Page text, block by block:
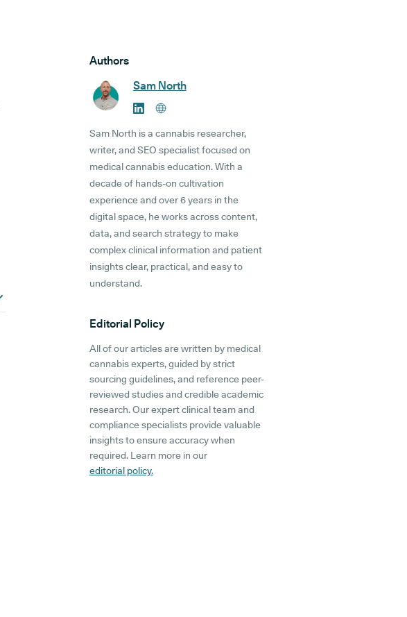
Authors
Sam North
Sam North is a cannabis researcher,
writer, and SEO specialist focused on
medical cannabis education. With a
decade of hands-on cultivation
experience and over 6 years in the
digital space, he works across content,
data, and search strategy to make
complex clinical information and patient
insights clear, practical, and easy to
understand.
Editorial Policy
All of our articles are written by medical
cannabis experts, guided by strict
sourcing guidelines, and reference peer-
reviewed studies and credible academic
research. Our expert clinical team and
compliance specialists provide valuable
insights to ensure accuracy when
required. Learn more in our
editorial policy.